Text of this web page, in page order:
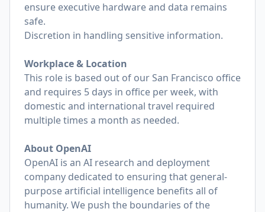
ensure executive hardware and data remains
safe.
Discretion in handling sensitive information.
Workplace & Location
This role is based out of our San Francisco office
and requires 5 days in office per week, with
domestic and international travel required
multiple times a month as needed.
About OpenAI
OpenAI is an AI research and deployment
company dedicated to ensuring that general-
purpose artificial intelligence benefits all of
humanity. We push the boundaries of the